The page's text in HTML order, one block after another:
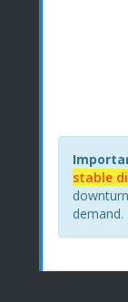
stable
demand.